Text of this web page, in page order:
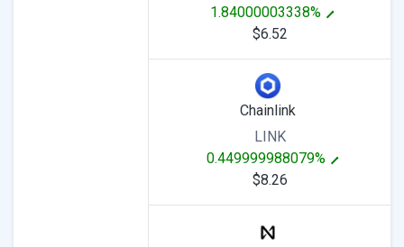
1.84000003338%
$6.52
Chainlink
LINK
0.449999988079%
$8.26